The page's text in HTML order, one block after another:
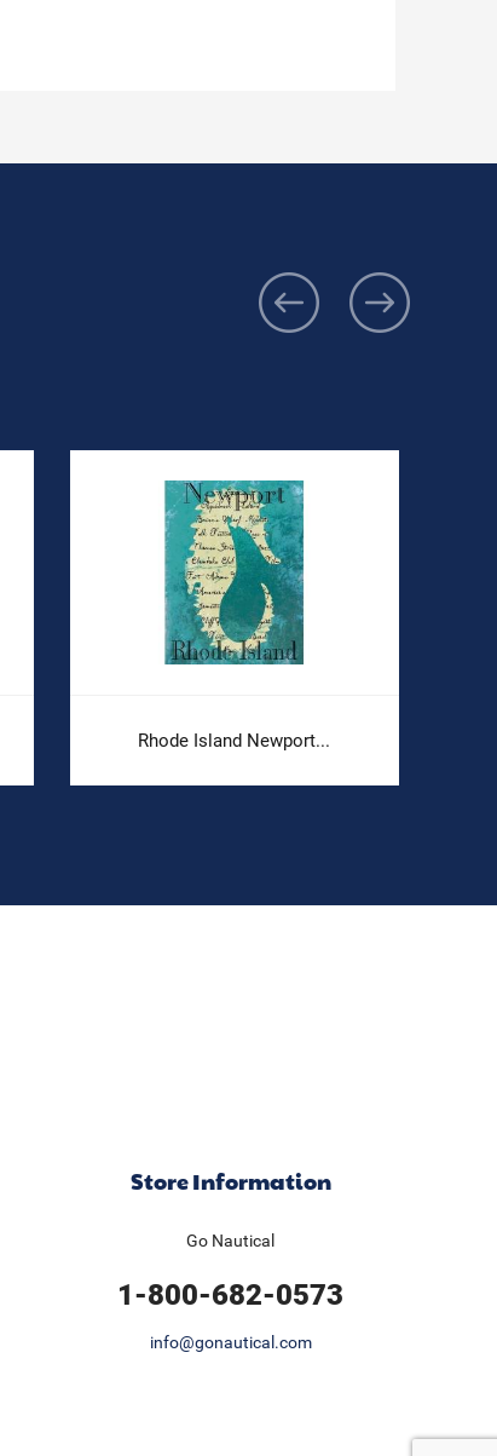
Rhode Island Newport...
Store Information
Go Nautical
1-800-682-0573
info@gonautical.com